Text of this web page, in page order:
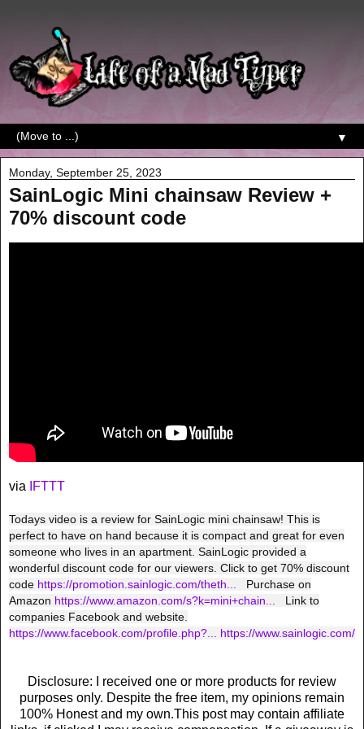
▼
Monday, September 25, 2023
SainLogic Mini chainsaw Review +
70% discount code
via IFTTT
Todays video is a review for SainLogic mini chainsaw! This is
perfect to have on hand because it is compact and great for even
someone who lives in an apartment. SainLogic provided a
wonderful discount code for our viewers. Click to get 70% discount
code https://promotion.sainlogic.com/theth...
Purchase on
Amazon https://www.amazon.com/s?k=mini+chain...
Link to
companies Facebook and website.
https://www.facebook.com/profile.php?...
https://www.sainlogic.com/
Disclosure: I received one or more products for review
purposes only. Despite the free item, my opinions remain
100% Honest and my own.This post may contain affiliate